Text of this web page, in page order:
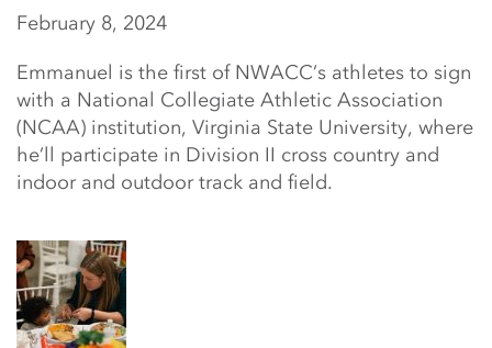
February 8, 2024
Emmanuel is the first of NWACC’s athletes to sign
with a National Collegiate Athletic Association
(NCAA) institution, Virginia State University, where
he’ll participate in Division II cross country and
indoor and outdoor track and field.